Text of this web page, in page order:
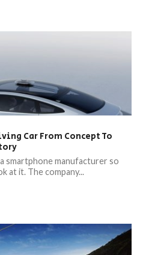
Car From Concept To
smartphone manufacturer so
at it. The company...